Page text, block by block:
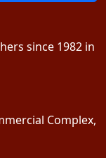
since 1982 in
Complex,